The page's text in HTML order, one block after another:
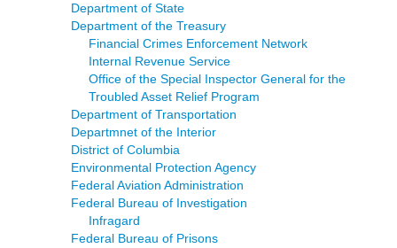
Department of State
Department of the Treasury
Financial Crimes Enforcement Network
Internal Revenue Service
Office of the Special Inspector General for the
Troubled Asset Relief Program
Department of Transportation
Departmnet of the Interior
District of Columbia
Environmental Protection Agency
Federal Aviation Administration
Federal Bureau of Investigation
Infragard
Federal Bureau of Prisons